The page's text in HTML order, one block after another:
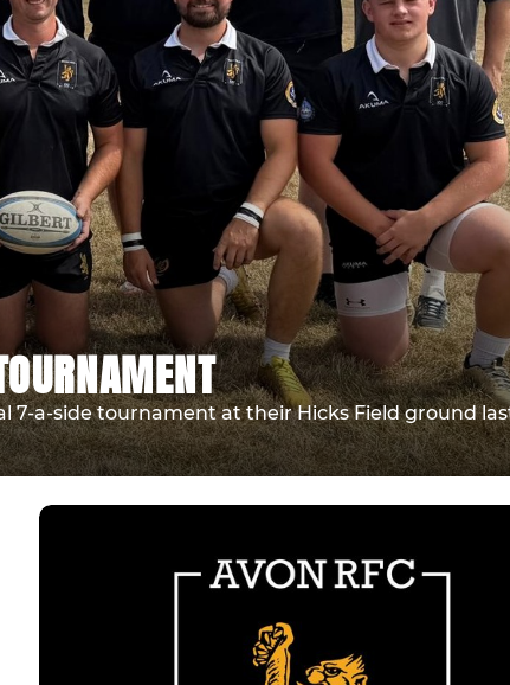
a-side tournament at their Hicks Field ground